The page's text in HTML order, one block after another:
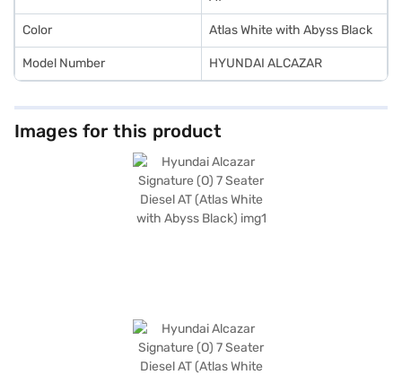
Color Atlas White with Abyss Black
Model Number HYUNDAI ALCAZAR
Images for this product